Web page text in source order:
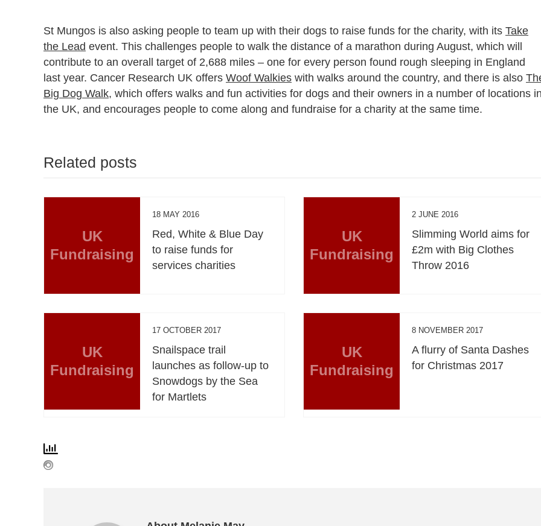
St Mungos is also asking people to team up with their dogs to raise funds for the charity, with its Take
the Lead event. This challenges people to walk the distance of a marathon during August, which will
contribute to an overall target of 2,688 miles – one for every person found rough sleeping in England
last year. Cancer Research UK offers Woof Walkies with walks around the country, and there is also
Big Dog Walk, which offers walks and fun activities for dogs and their owners in a number of locations
the UK, and encourages people to come along and fundraise for a charity at the same time.
Related posts
UK
Fundraising
18 MAY 2016
Red, White & Blue Day
to raise funds for
services charities
UK
Fundraising
2 JUNE 2016
Slimming World aims for
£2m with Big Clothes
Throw 2016
UK
Fundraising
17 OCTOBER 2017
Snailspace trail
launches as follow-up to
Snowdogs by the Sea
for Martlets
UK
Fundraising
8 NOVEMBER 2017
A flurry of Santa Dashes
for Christmas 2017